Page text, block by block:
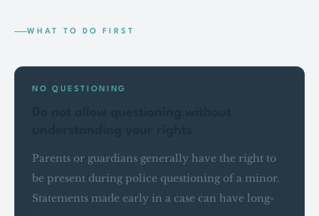
WHAT TO DO FIRST
NO QUESTIONING
Parents or guardians generally have the right to
be present during police questioning of a minor.
Statements made early in a case can have long-